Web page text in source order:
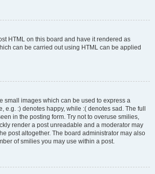
HTML on this board and have it rendered as
can be carried out using HTML can be applied
small images which can be used to express a
e.g. :) denotes happy, while :( denotes sad. The full
in the posting form. Try not to overuse smilies,
render a post unreadable and a moderator may
post altogether. The board administrator may also
of smilies you may use within a post.